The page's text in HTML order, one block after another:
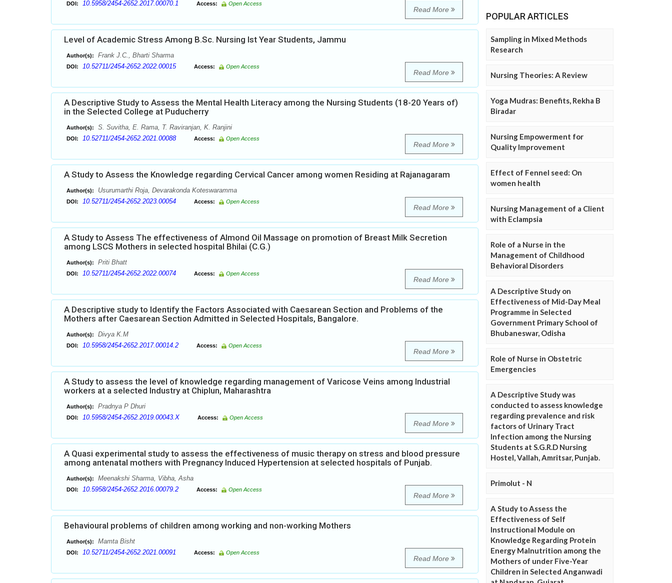
DOI: 10.5958/2454-2652.2017.00070.1 Access: Open Access
Read More
Level of Academic Stress Among B.Sc. Nursing Ist Year Students, Jammu
Author(s): Frank J.C., Bharti Sharma
DOI: 10.52711/2454-2652.2022.00015 Access: Open Access
Read More
A Descriptive Study to Assess the Mental Health Literacy among the Nursing Students (18-20 Years of)
in the Selected College at Puducherry
Author(s): S. Suvitha, E. Rama, T. Raviranjan, K. Ranjini
DOI: 10.52711/2454-2652.2021.00088 Access: Open Access
Read More
A Study to Assess the Knowledge regarding Cervical Cancer among women Residing at Rajanagaram
Author(s): Usurumarthi Roja, Devarakonda Koteswaramma
DOI: 10.52711/2454-2652.2023.00054 Access: Open Access
Read More
A Study to Assess The effectiveness of Almond Oil Massage on promotion of Breast Milk Secretion
among LSCS Mothers in selected hospital Bhilai (C.G.)
Author(s): Priti Bhatt
DOI: 10.52711/2454-2652.2022.00074 Access: Open Access
Read More
A Descriptive study to Identify the Factors Associated with Caesarean Section and Problems of the
Mothers after Caesarean Section Admitted in Selected Hospitals, Bangalore.
Author(s): Divya K.M
DOI: 10.5958/2454-2652.2017.00014.2 Access: Open Access
Read More
A Study to assess the level of knowledge regarding management of Varicose Veins among Industrial
workers at a selected Industry at Chiplun, Maharashtra
Author(s): Pradnya P Dhuri
DOI: 10.5958/2454-2652.2019.00043.X Access: Open Access
Read More
A Quasi experimental study to assess the effectiveness of music therapy on stress and blood pressure
among antenatal mothers with Pregnancy Induced Hypertension at selected hospitals of Punjab.
Author(s): Meenakshi Sharma, Vibha, Asha
DOI: 10.5958/2454-2652.2016.00079.2 Access: Open Access
Read More
Behavioural problems of children among working and non-working Mothers
Author(s): Mamta Bisht
DOI: 10.52711/2454-2652.2021.00091 Access: Open Access
Read More
POPULAR ARTICLES
Sampling in Mixed Methods
Research
Nursing Theories: A Review
Yoga Mudras: Benefits, Rekha B
Biradar
Nursing Empowerment for
Quality Improvement
Effect of Fennel seed: On
women health
Nursing Management of a Client
with Eclampsia
Role of a Nurse in the
Management of Childhood
Behavioral Disorders
A Descriptive Study on
Effectiveness of Mid-Day Meal
Programme in Selected
Government Primary School of
Bhubaneswar, Odisha
Role of Nurse in Obstetric
Emergencies
A Descriptive Study was
conducted to assess knowledge
regarding prevalence and risk
factors of Urinary Tract
Infection among the Nursing
Students at S.G.R.D Nursing
Hostel, Vallah, Amritsar, Punjab.
Primolut - N
A Study to Assess the
Effectiveness of Self
Instructional Module on
Knowledge Regarding Protein
Energy Malnutrition among the
Mothers of under Five-Year
Children in Selected Anganwadi